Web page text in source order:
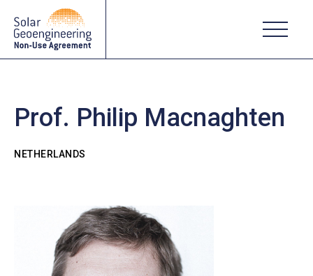
Prof. Philip Macnaghten
NETHERLANDS